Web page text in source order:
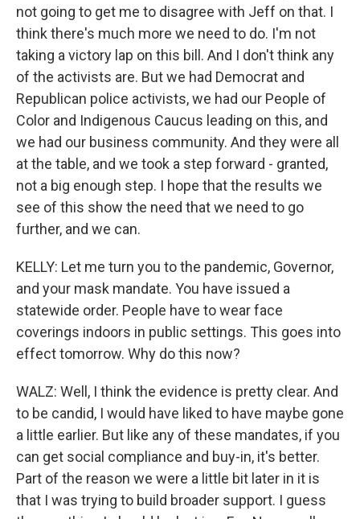
not going to get me to disagree with Jeff on that. I
think there's much more we need to do. I'm not
taking a victory lap on this bill. And I don't think any
of the activists are. But we had Democrat and
Republican police activists, we had our People of
Color and Indigenous Caucus leading on this, and
we had our business community. And they were all
at the table, and we took a step forward - granted,
not a big enough step. I hope that the results we
see of this show the need that we need to go
further, and we can.
KELLY: Let me turn you to the pandemic, Governor,
and your mask mandate. You have issued a
statewide order. People have to wear face
coverings indoors in public settings. This goes into
effect tomorrow. Why do this now?
WALZ: Well, I think the evidence is pretty clear. And
to be candid, I would have liked to have maybe gone
a little earlier. But like any of these mandates, if you
can get social compliance and buy-in, it's better.
Part of the reason we were a little bit later in it is
that I was trying to build broader support. I guess